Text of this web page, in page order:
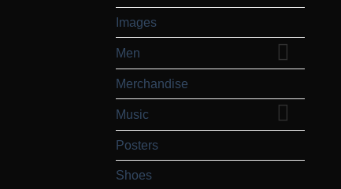
Images
Men
Merchandise
Music
Posters
Shoes